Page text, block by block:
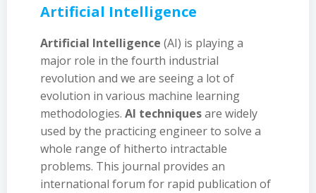
Artificial Intelligence
Artificial Intelligence (AI) is playing a
major role in the fourth industrial
revolution and we are seeing a lot of
evolution in various machine learning
methodologies. AI techniquesare widely
used by the practicing engineer to solve a
whole range of hitherto intractable
problems. This journal provides an
international forum for rapid publication of